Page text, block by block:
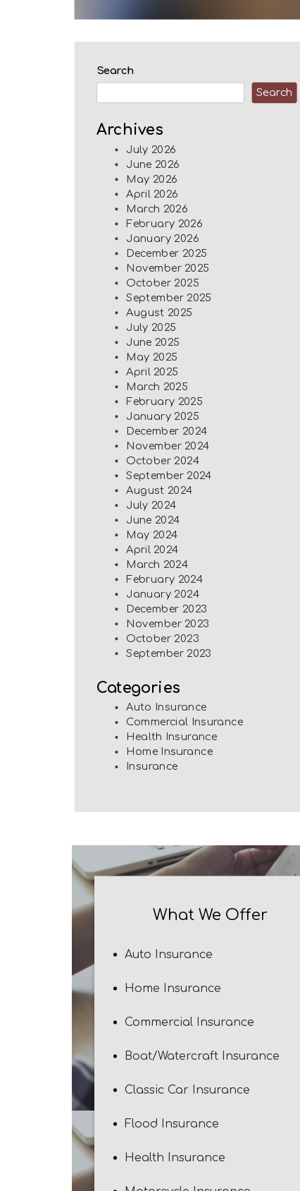
Search
Search
Archives
July 2026
June 2026
May 2026
April 2026
March 2026
February 2026
January 2026
December 2025
November 2025
October 2025
September 2025
August 2025
July 2025
June 2025
May 2025
April 2025
March 2025
February 2025
January 2025
December 2024
November 2024
October 2024
September 2024
August 2024
July 2024
June 2024
May 2024
April 2024
March 2024
February 2024
January 2024
December 2023
November 2023
October 2023
September 2023
Categories
Auto Insurance
Commercial Insurance
Health Insurance
Home Insurance
Insurance
What We Offer
Auto Insurance
Home Insurance
Commercial Insurance
Boat/Watercraft Insurance
Classic Car Insurance
Flood Insurance
Health Insurance